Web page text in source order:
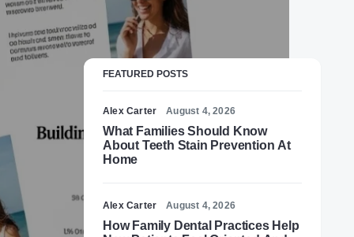
FEATURED POSTS
Alex Carter August 4, 2026
What Families Should Know
About Teeth Stain Prevention At
Home
Alex Carter August 4, 2026
How Family Dental Practices Help